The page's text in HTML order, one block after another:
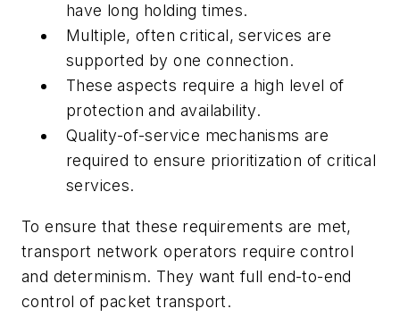
have long holding times.
Multiple, often critical, services are
supported by one connection.
These aspects require a high level of
protection and availability.
Quality-of-service mechanisms are
required to ensure prioritization of critical
services.
To ensure that these requirements are met,
transport network operators require control
and determinism. They want full end-to-end
control of packet transport.